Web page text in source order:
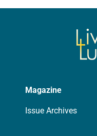
Magazine
Issue Archives